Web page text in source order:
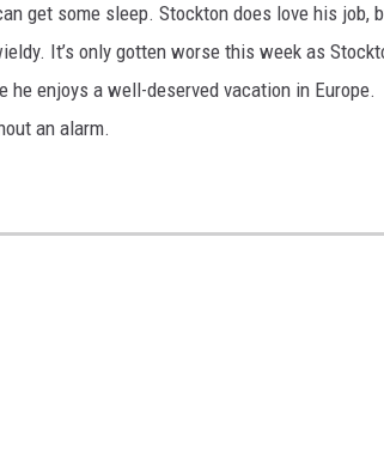
get some sleep. Stockton does love his job,
It’s only gotten worse this week as
he enjoys a well-deserved vacation in Europe.
an alarm.